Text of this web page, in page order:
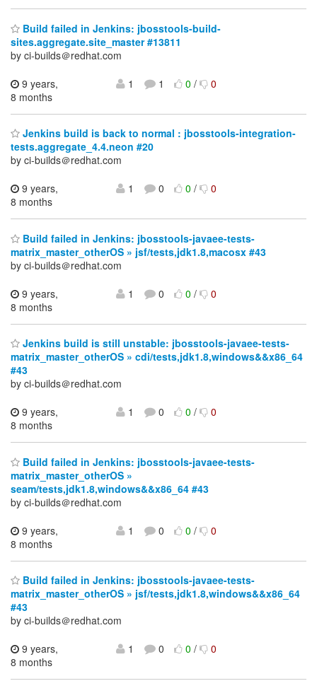
Build failed in Jenkins: jbosstools-build-
sites.aggregate.site_master #13811
by ci-builds＠redhat.com
9 years,
8 months
1 1 0/ 0
Jenkins build is back to normal : jbosstools-integration-
tests.aggregate_4.4.neon #20
by ci-builds＠redhat.com
9 years,
8 months
1 0 0/ 0
Build failed in Jenkins: jbosstools-javaee-tests-
matrix_master_otherOS » jsf/tests,jdk1.8,macosx #43
by ci-builds＠redhat.com
9 years,
8 months
1 0 0/ 0
Jenkins build is still unstable: jbosstools-javaee-tests-
matrix_master_otherOS » cdi/tests,jdk1.8,windows&&x86_64
#43
by ci-builds＠redhat.com
9 years,
8 months
1 0 0/ 0
Build failed in Jenkins: jbosstools-javaee-tests-
matrix_master_otherOS »
seam/tests,jdk1.8,windows&&x86_64 #43
by ci-builds＠redhat.com
9 years,
8 months
1 0 0/ 0
Build failed in Jenkins: jbosstools-javaee-tests-
matrix_master_otherOS » jsf/tests,jdk1.8,windows&&x86_64
#43
by ci-builds＠redhat.com
9 years,
8 months
1 0 0/ 0